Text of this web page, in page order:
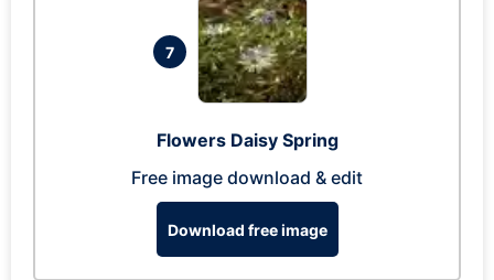
7
Flowers Daisy Spring
Free image download & edit
Download free image